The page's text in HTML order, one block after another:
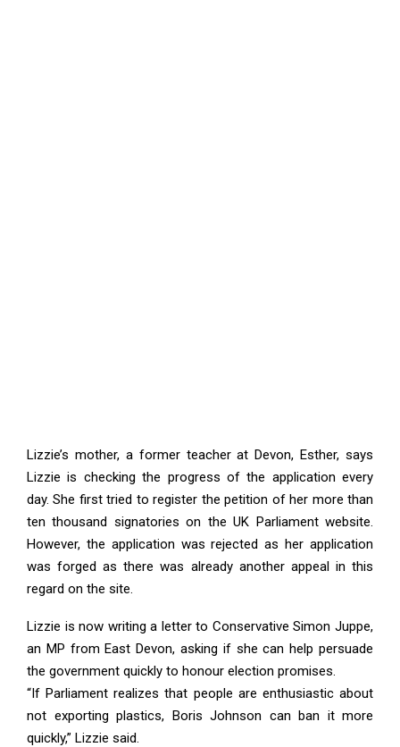
Lizzie’s mother, a former teacher at Devon, Esther, says
Lizzie is checking the progress of the application every
day. She first tried to register the petition of her more than
ten thousand signatories on the UK Parliament website.
However, the application was rejected as her application
was forged as there was already another appeal in this
regard on the site.
Lizzie is now writing a letter to Conservative Simon Juppe,
an MP from East Devon, asking if she can help persuade
the government quickly to honour election promises.
“If Parliament realizes that people are enthusiastic about
not exporting plastics, Boris Johnson can ban it more
quickly,” Lizzie said.